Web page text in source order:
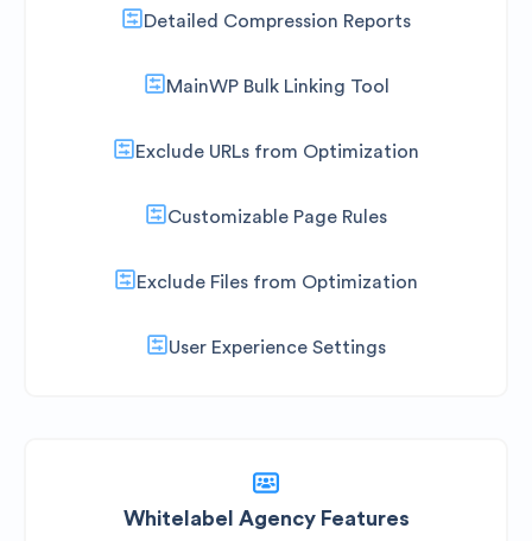
Detailed Compression Reports
MainWP Bulk Linking Tool
Exclude URLs from Optimization
Customizable Page Rules
Exclude Files from Optimization
User Experience Settings
Whitelabel Agency Features